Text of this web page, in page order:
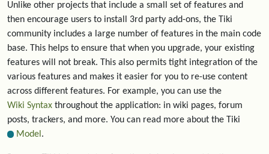
Unlike other projects that include a small set of features and
then encourage users to install 3rd party add-ons, the Tiki
community includes a large number of features in the main code
base. This helps to ensure that when you upgrade, your existing
features will not break. This also permits tight integration of the
various features and makes it easier for you to re-use content
across different features. For example, you can use the
Wiki Syntax throughout the application: in wiki pages, forum
posts, trackers, and more. You can read more about the Tiki
Model .